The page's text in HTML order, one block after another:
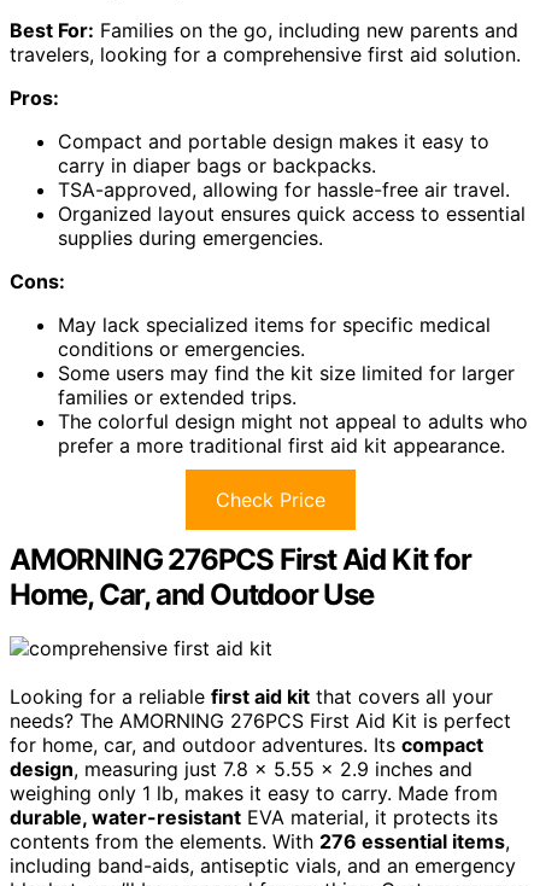
Best For: Families on the go, including new parents and
travelers, looking for a comprehensive first aid solution.
Pros:
Compact and portable design makes it easy to
carry in diaper bags or backpacks.
TSA-approved, allowing for hassle-free air travel.
Organized layout ensures quick access to essential
supplies during emergencies.
Cons:
May lack specialized items for specific medical
conditions or emergencies.
Some users may find the kit size limited for larger
families or extended trips.
The colorful design might not appeal to adults who
prefer a more traditional first aid kit appearance.
Check Price
AMORNING 276PCS First Aid Kit for
Home, Car, and Outdoor Use
Looking for a reliable first aid kit that covers all your
needs? The AMORNING 276PCS First Aid Kit is perfect
for home, car, and outdoor adventures. Its compact
design, measuring just 7.8 x 5.55 x 2.9 inches and
weighing only 1 lb, makes it easy to carry. Made from
durable, water-resistant EVA material, it protects its
contents from the elements. With 276 essential items,
including band-aids, antiseptic vials, and an emergency